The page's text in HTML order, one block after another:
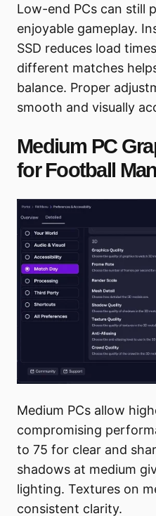
Low-end PCs can still
enjoyable gameplay.
SSD reduces load
different matches
balance. Proper
smooth and visually
Medium PC
for Football
Medium PCs allow
compromising
to 75 for clear and
shadows at medium
lighting. Textures on
consistent clarity.